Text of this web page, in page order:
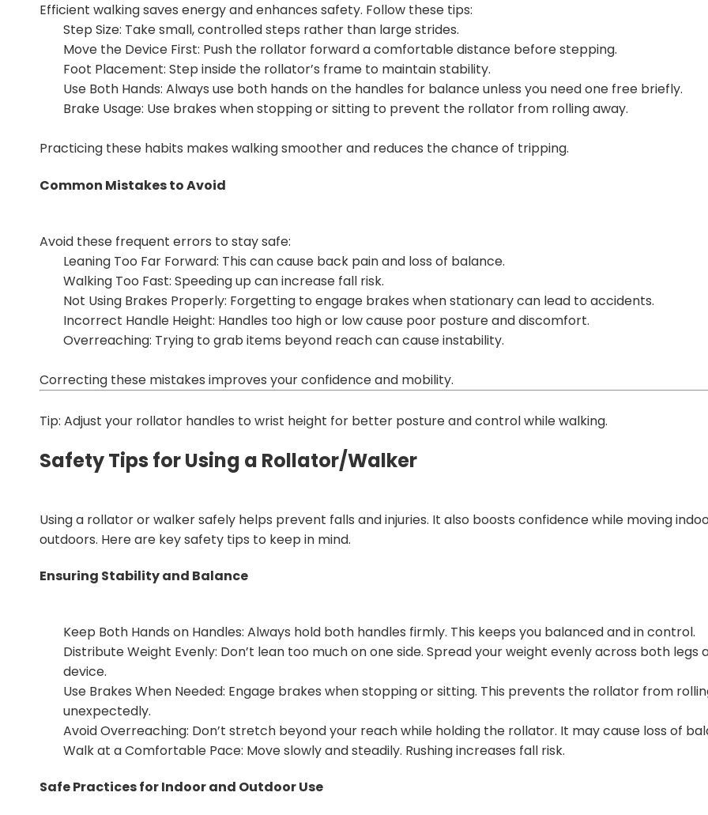
Efficient walking saves energy and enhances safety. Follow these tips:
Step Size: Take small, controlled steps rather than large strides.
Move the Device First: Push the rollator forward a comfortable distance before stepping.
Foot Placement: Step inside the rollator’s frame to maintain stability.
Use Both Hands: Always use both hands on the handles for balance unless you need one free briefly.
Brake Usage: Use brakes when stopping or sitting to prevent the rollator from rolling away.
Practicing these habits makes walking smoother and reduces the chance of tripping.
Common Mistakes to Avoid
Avoid these frequent errors to stay safe:
Leaning Too Far Forward: This can cause back pain and loss of balance.
Walking Too Fast: Speeding up can increase fall risk.
Not Using Brakes Properly: Forgetting to engage brakes when stationary can lead to accidents.
Incorrect Handle Height: Handles too high or low cause poor posture and discomfort.
Overreaching: Trying to grab items beyond reach can cause instability.
Correcting these mistakes improves your confidence and mobility.
Tip: Adjust your rollator handles to wrist height for better posture and control while walking.
Safety Tips for Using a Rollator/Walker
Using a rollator or walker safely helps prevent falls and injuries. It also boosts confidence while moving
outdoors. Here are key safety tips to keep in mind.
Ensuring Stability and Balance
Keep Both Hands on Handles: Always hold both handles firmly. This keeps you balanced and in control.
Distribute Weight Evenly: Don’t lean too much on one side. Spread your weight evenly across both legs
device.
Use Brakes When Needed: Engage brakes when stopping or sitting. This prevents the rollator from
unexpectedly.
Avoid Overreaching: Don’t stretch beyond your reach while holding the rollator. It may cause loss of
Walk at a Comfortable Pace: Move slowly and steadily. Rushing increases fall risk.
Safe Practices for Indoor and Outdoor Use